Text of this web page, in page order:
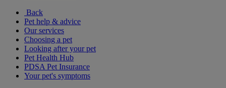
Back
Pet help & advice
Our services
Choosing a pet
Looking after your pet
Pet Health Hub
PDSA Pet Insurance
Your pet's symptoms